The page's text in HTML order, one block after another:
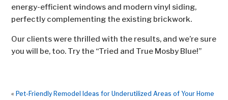
energy-efficient windows and modern vinyl siding,
perfectly complementing the existing brickwork.
Our clients were thrilled with the results, and we’re sure
you will be, too. Try the “Tried and True Mosby Blue!”
« Pet-Friendly Remodel Ideas for Underutilized Areas of Your Home